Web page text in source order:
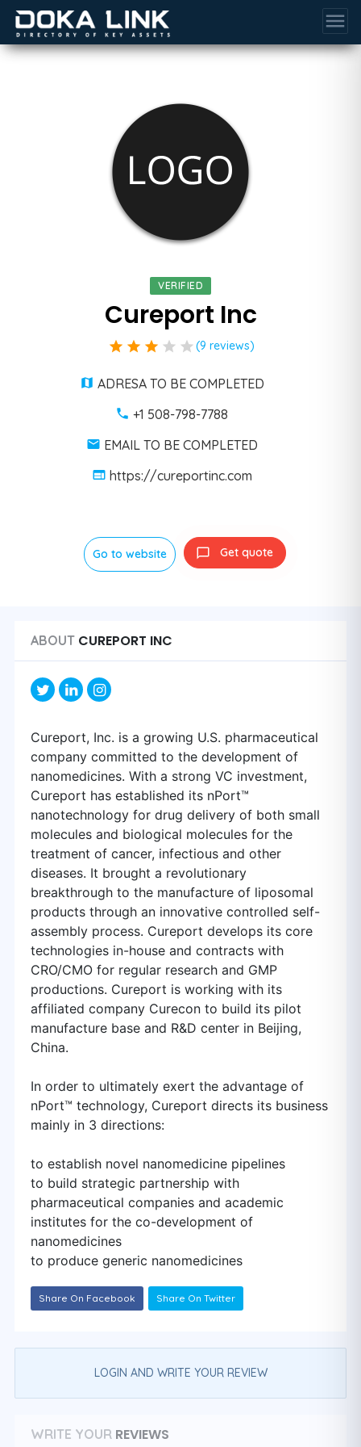
menu
VERIFIED
Cureport Inc
star star star star star (9 reviews)
ADRESA TO BE COMPLETED
+1 508-798-7788
EMAIL TO BE COMPLETED
https://cureportinc.com
Go to website Get quote
ABOUT CUREPORT INC
Cureport, Inc. is a growing U.S. pharmaceutical
company committed to the development of
nanomedicines. With a strong VC investment,
Cureport has established its nPort™
nanotechnology for drug delivery of both small
molecules and biological molecules for the
treatment of cancer, infectious and other
diseases. It brought a revolutionary
breakthrough to the manufacture of liposomal
products through an innovative controlled self-
assembly process. Cureport develops its core
technologies in-house and contracts with
CRO/CMO for regular research and GMP
productions. Cureport is working with its
affiliated company Curecon to build its pilot
manufacture base and R&D center in Beijing,
China.
In order to ultimately exert the advantage of
nPort™ technology, Cureport directs its business
mainly in 3 directions:
to establish novel nanomedicine pipelines
to build strategic partnership with
pharmaceutical companies and academic
institutes for the co-development of
nanomedicines
to produce generic nanomedicines
Share On Facebook Share On Twitter
LOGIN AND WRITE YOUR REVIEW
WRITE YOUR REVIEWS